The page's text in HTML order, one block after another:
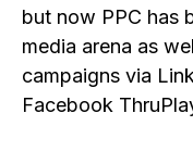
but now PPC has
media arena as
campaigns via
Facebook